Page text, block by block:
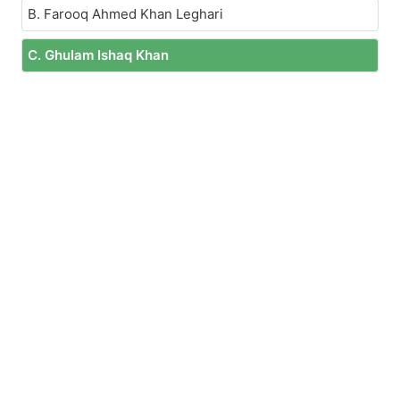
B. Farooq Ahmed Khan Leghari
C. Ghulam Ishaq Khan